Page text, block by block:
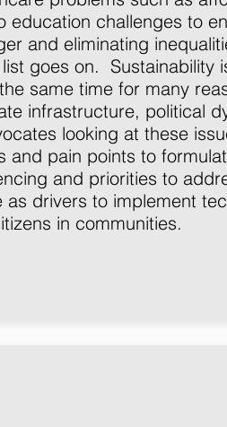
education challenges to
and eliminating
goes on. Sustainability
same time for many
infrastructure, political
looking at these
and pain points to
and priorities to
as drivers to implement
in communities.